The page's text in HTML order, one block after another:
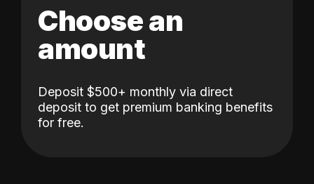
Choose an
amount
Deposit $500+ monthly via direct
deposit to get premium banking benefits
for free.